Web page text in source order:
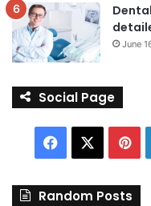
June
Social Page
Facebook
Random Posts